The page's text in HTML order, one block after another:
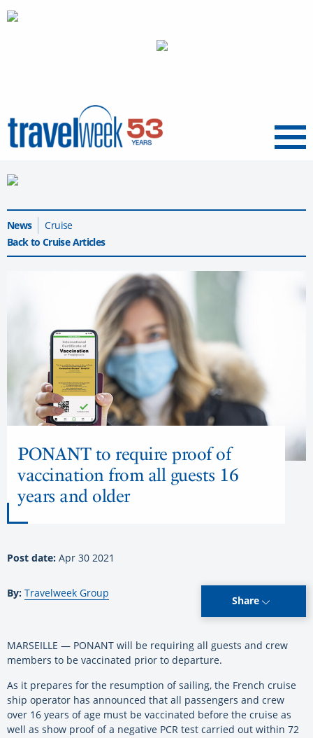
Menu
News
Cruise
Back to Cruise Articles
PONANT to require proof of
vaccination from all guests 16
years and older
Post date: Apr 30 2021
By: Travelweek Group
Share
MARSEILLE — PONANT will be requiring all guests and crew
members to be vaccinated prior to departure.
As it prepares for the resumption of sailing, the French cruise
ship operator has announced that all passengers and crew
over 16 years of age must be vaccinated before the cruise as
well as show proof of a negative PCR test carried out within 72